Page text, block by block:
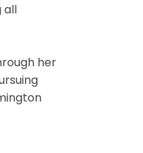
all
her